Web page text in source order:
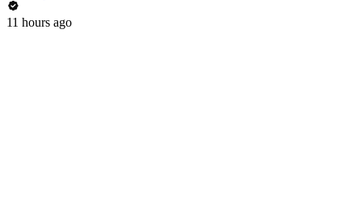
11 hours ago